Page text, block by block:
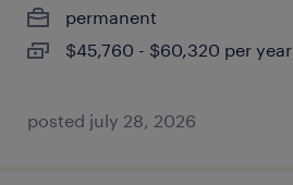
permanent
$45,760 - $60,320 per year
posted july 28, 2026